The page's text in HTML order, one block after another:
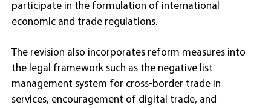
participate in the formulation of international
economic and trade regulations.
The revision also incorporates reform measures into
the legal framework such as the negative list
management system for cross-border trade in
services, encouragement of digital trade, and